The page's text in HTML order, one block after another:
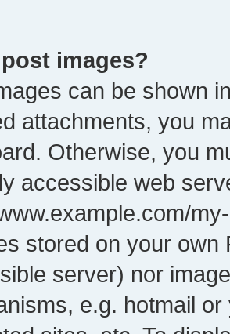
images?
can be shown
attachments, you
Otherwise, you
accessible web
stored on your own
server) nor
e.g. hotmail